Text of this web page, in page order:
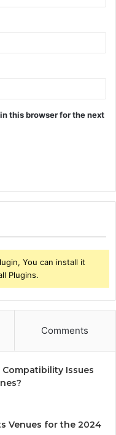
this browser for the next
You can install it
Plugins.
Comments
Issues
Venues for the 2024